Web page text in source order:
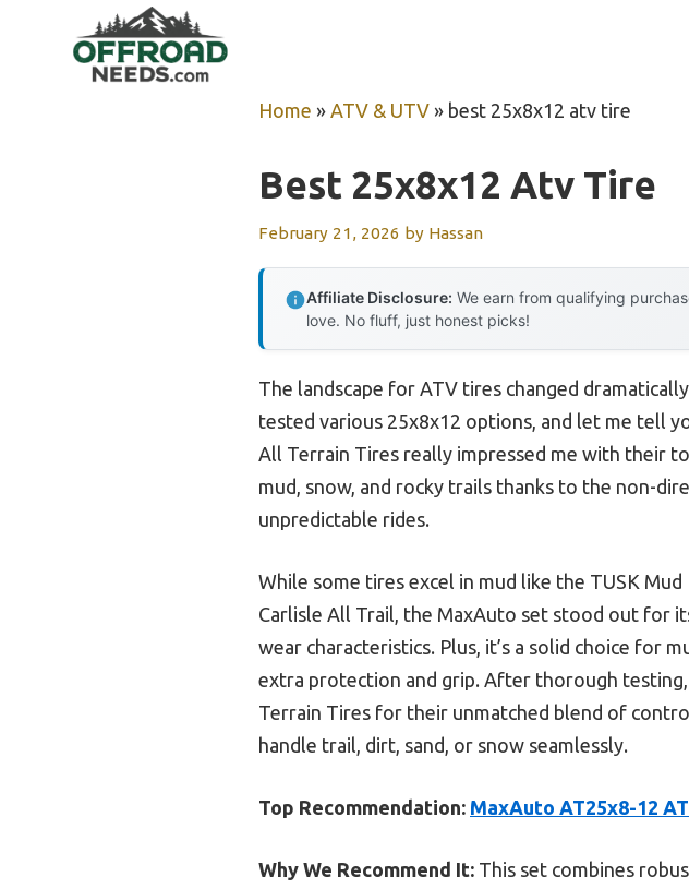
Home » ATV & UTV » best 25x8x12 atv tire
Best 25x8x12 Atv Tire
February 21, 2026 by Hassan
Affiliate Disclosure: We earn from qualifying
love. No fluff, just honest picks!
The landscape for ATV tires changed
tested various 25x8x12 options, and let me tell
All Terrain Tires really impressed me with their
mud, snow, and rocky trails thanks to the non-
unpredictable rides.
While some tires excel in mud like the TUSK
Carlisle All Trail, the MaxAuto set stood out for
wear characteristics. Plus, it’s a solid choice for
extra protection and grip. After thorough
Terrain Tires for their unmatched blend of
handle trail, dirt, sand, or snow seamlessly.
Top Recommendation: MaxAuto AT25x8-12
Why We Recommend It: This set combines